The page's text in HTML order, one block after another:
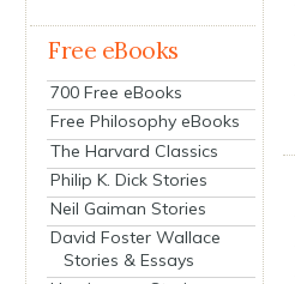
Free eBooks
700 Free eBooks
Free Philosophy eBooks
The Harvard Classics
Philip K. Dick Stories
Neil Gaiman Stories
David Foster Wallace
Stories & Essays